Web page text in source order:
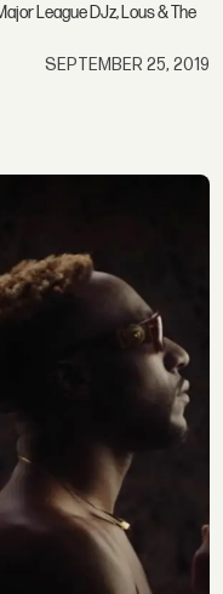
League DJz, Lous & The
SEPTEMBER 25, 2019